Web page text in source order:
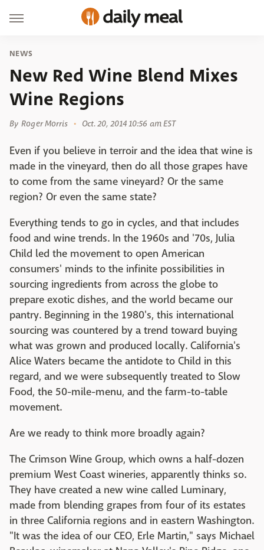
NEWS
New Red Wine Blend Mixes
Wine Regions
By Roger Morris Oct. 20, 2014 10:56 am EST
Even if you believe in terroir and the idea that wine is
made in the vineyard, then do all those grapes have
to come from the same vineyard? Or the same
region? Or even the same state?
Everything tends to go in cycles, and that includes
food and wine trends. In the 1960s and '70s, Julia
Child led the movement to open American
consumers' minds to the infinite possibilities in
sourcing ingredients from across the globe to
prepare exotic dishes, and the world became our
pantry. Beginning in the 1980's, this international
sourcing was countered by a trend toward buying
what was grown and produced locally. California's
Alice Waters became the antidote to Child in this
regard, and we were subsequently treated to Slow
Food, the 50-mile-menu, and the farm-to-table
movement.
Are we ready to think more broadly again?
The Crimson Wine Group, which owns a half-dozen
premium West Coast wineries, apparently thinks so.
They have created a new wine called Luminary,
made from blending grapes from four of its estates
in three California regions and in eastern Washington.
"It was the idea of our CEO, Erle Martin," says Michael